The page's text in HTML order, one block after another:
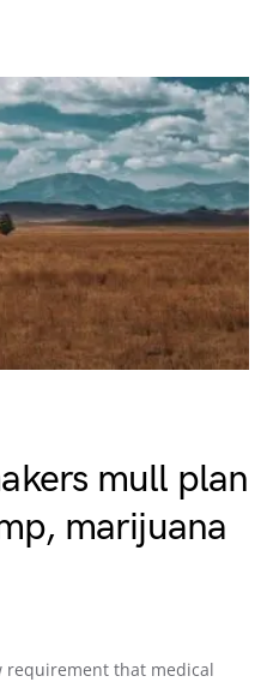
mull plan
marijuana
requirement that medical